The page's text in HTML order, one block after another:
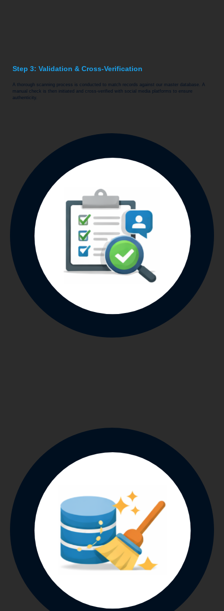
Step 3: Validation & Cross-Verification
A thorough scanning process is conducted to match records against our master database. A
manual check is then initiated and cross-verified with social media platforms to ensure
authenticity.